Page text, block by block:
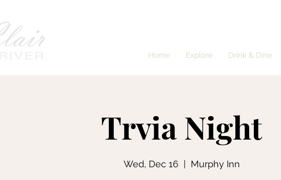
Home Explore Drink & Dine
Trvia Night
Wed, Dec 16 Murphy Inn